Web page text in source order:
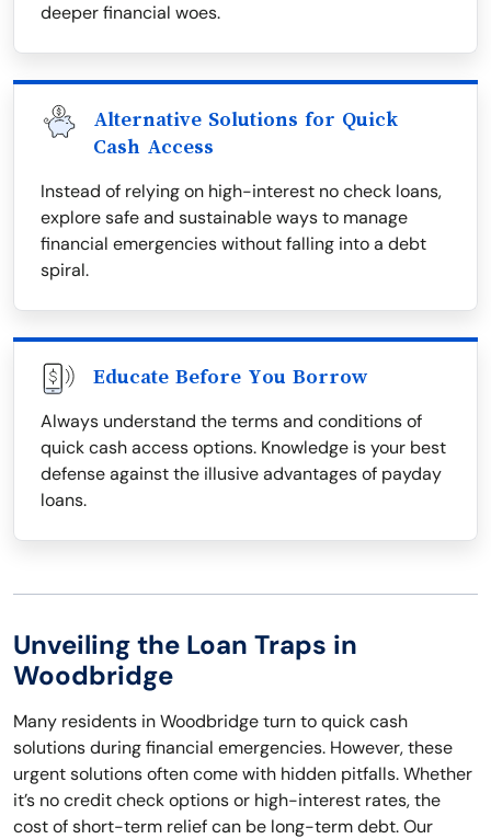
deeper financial woes.
Alternative Solutions for Quick
Cash Access
Instead of relying on high-interest no check loans,
explore safe and sustainable ways to manage
financial emergencies without falling into a debt
spiral.
Educate Before You Borrow
Always understand the terms and conditions of
quick cash access options. Knowledge is your best
defense against the illusive advantages of payday
loans.
Unveiling the Loan Traps in
Woodbridge
Many residents in Woodbridge turn to quick cash
solutions during financial emergencies. However, these
urgent solutions often come with hidden pitfalls. Whether
it’s no credit check options or high-interest rates, the
cost of short-term relief can be long-term debt. Our